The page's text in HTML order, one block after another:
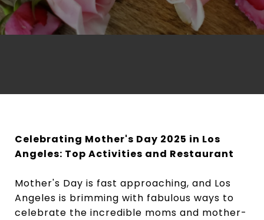
Celebrating Mother's Day 2025 in Los
Angeles: Top Activities and Restaurant
Mother's Day is fast approaching, and Los
Angeles is brimming with fabulous ways to
celebrate the incredible moms and mother-